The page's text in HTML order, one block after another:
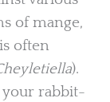
of mange,
often
).
your rabbit-